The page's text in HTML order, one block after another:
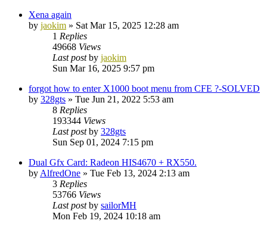
Xena again
by jaokim » Sat Mar 15, 2025 12:28 am
1 Replies
49668 Views
Last postby jaokim
Sun Mar 16, 2025 9:57 pm
forgot how to enter X1000 boot menu from CFE ?-SOLVED
by 328gts » Tue Jun 21, 2022 5:53 am
8 Replies
193344 Views
Last postby 328gts
Sun Sep 01, 2024 7:15 pm
Dual Gfx Card: Radeon HIS4670 + RX550.
by AlfredOne » Tue Feb 13, 2024 2:13 am
3 Replies
53766 Views
Last postby sailorMH
Mon Feb 19, 2024 10:18 am